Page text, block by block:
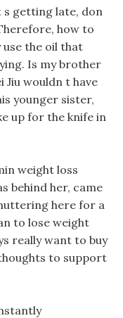
s getting late, don
how to
use the oil that
Is my brother
Jiu wouldn t have
younger sister,
up for the knife in
weight loss
behind her, came
here for a
to lose weight
really want to buy
to support